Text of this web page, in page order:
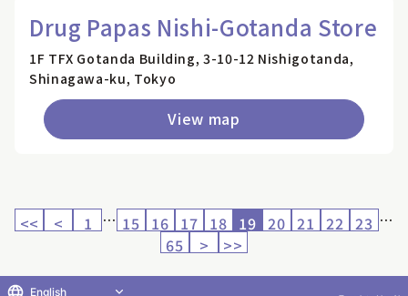
Drug Papas Nishi-Gotanda Store
1F TFX Gotanda Building, 3-10-12 Nishigotanda,
Shinagawa-ku, Tokyo
View map
<< < 1 … 15 16 17 18 19 20 21 22 23 …
65
> >>
English